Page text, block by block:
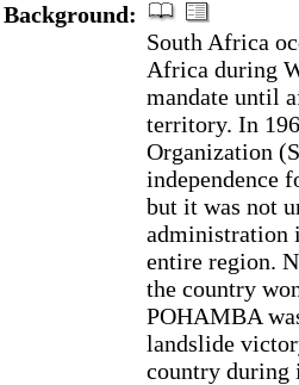
Background:
South Africa
Africa during
mandate until
territory. In
Organization
independence
but it was not
administration
entire region.
the country
POHAMBA
landslide
country during